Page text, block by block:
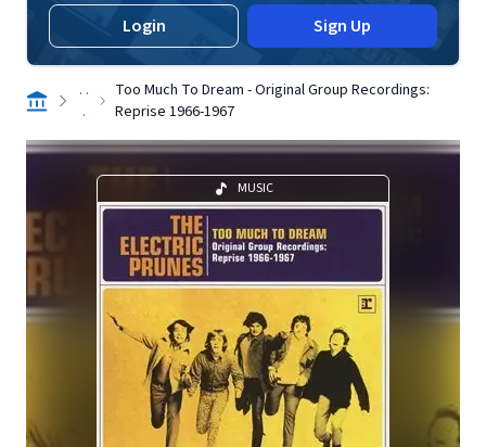
Login Sign Up
. .
.
Too Much To Dream - Original Group Recordings:
Reprise 1966-1967
MUSIC